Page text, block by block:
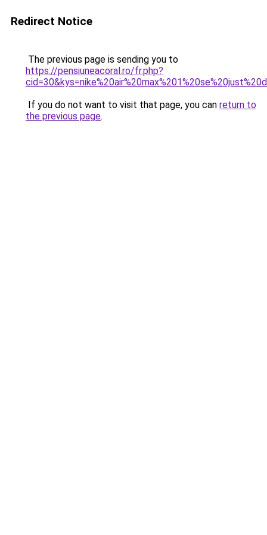
Redirect Notice
The previous page is sending you to
https://pensiuneacoral.ro/fr.php?
If you do not want to visit that page, you can return to
the previous page.